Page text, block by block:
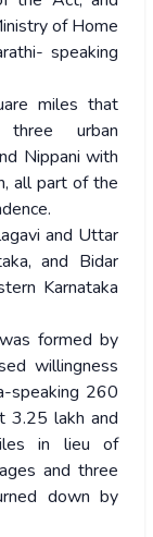
of Home
speaking
miles that
urban
Nippani with
all part of the
and Uttar
and Bidar
Karnataka
formed by
willingness
speaking 260
3.25 lakh and
in lieu of
and three
down by